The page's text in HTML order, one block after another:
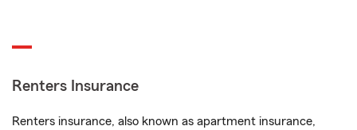
Renters Insurance
Renters insurance, also known as apartment insurance,